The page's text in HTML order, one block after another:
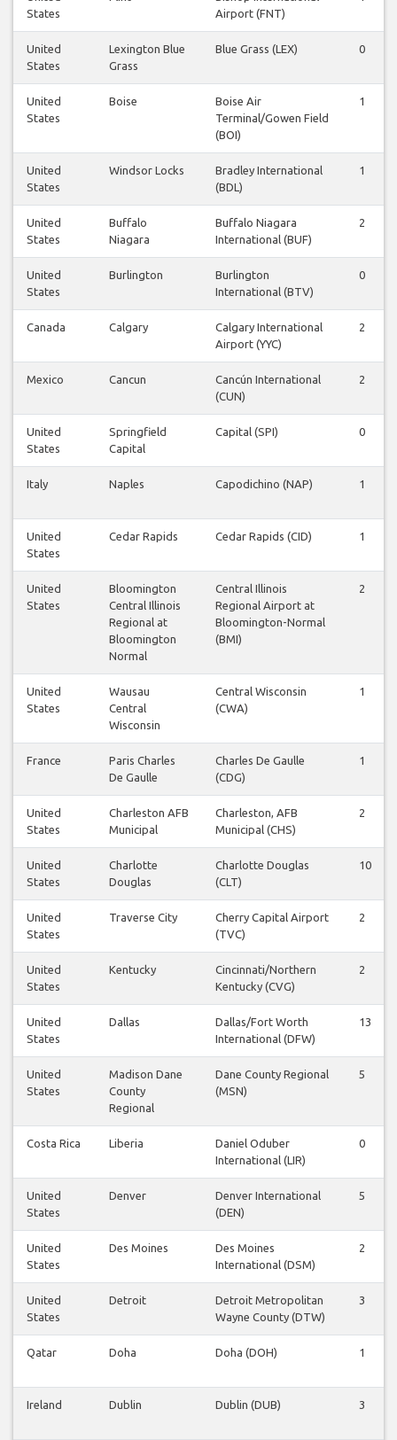
States
Airport (FNT)
United
States
Lexington Blue
Grass
Blue Grass (LEX) 0
United
States
Boise
Boise Air
Terminal/Gowen Field
(BOI)
1
United
States
Windsor Locks
Bradley International
(BDL)
1
United
States
Buffalo
Niagara
Buffalo Niagara
International (BUF)
2
United
States
Burlington
Burlington
International (BTV)
0
Canada Calgary
Calgary International
Airport (YYC)
2
Mexico Cancun
Cancún International
(CUN)
2
United
States
Springfield
Capital
Capital (SPI) 0
Italy Naples Capodichino (NAP) 1
United
States
Cedar Rapids Cedar Rapids (CID) 1
United
States
Bloomington
Central Illinois
Regional at
Bloomington
Normal
Central Illinois
Regional Airport at
Bloomington-Normal
(BMI)
2
United
States
Wausau
Central
Wisconsin
Central Wisconsin
(CWA)
1
France
Paris Charles
De Gaulle
Charles De Gaulle
(CDG)
1
United
States
Charleston AFB
Municipal
Charleston, AFB
Municipal (CHS)
2
United
States
Charlotte
Douglas
Charlotte Douglas
(CLT)
10
United
States
Traverse City
Cherry Capital Airport
(TVC)
2
United
States
Kentucky
Cincinnati/Northern
Kentucky (CVG)
2
United
States
Dallas
Dallas/Fort Worth
International (DFW)
13
United
States
Madison Dane
County
Regional
Dane County Regional
(MSN)
5
Costa Rica Liberia
Daniel Oduber
International (LIR)
0
United
States
Denver
Denver International
(DEN)
5
United
States
Des Moines
Des Moines
International (DSM)
2
United
States
Detroit
Detroit Metropolitan
Wayne County (DTW)
3
Qatar Doha Doha (DOH) 1
Ireland Dublin Dublin (DUB) 3